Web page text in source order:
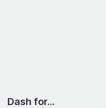
Dash for...